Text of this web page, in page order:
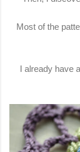
Most of the
I already have